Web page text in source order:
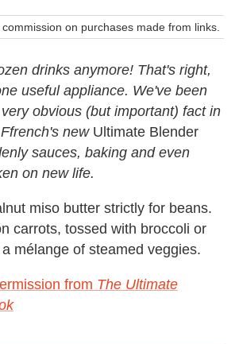
on purchases made from links.
drinks anymore! That's right,
useful appliance. We've been
obvious (but important) fact in
new Ultimate Blender
sauces, baking and even
on new life.
miso butter strictly for beans.
carrots, tossed with broccoli or
mélange of steamed veggies.
from The Ultimate